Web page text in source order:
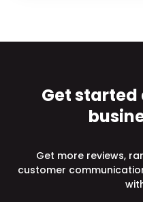
Get
Get more reviews,
customer